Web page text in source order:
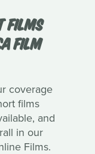
FILMS
FILM
coverage
films
and
in our
Films.